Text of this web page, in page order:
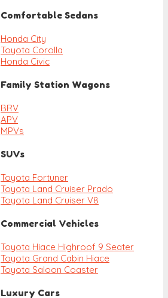
Comfortable Sedans
Honda City
Toyota Corolla
Honda Civic
Family Station Wagons
BRV
APV
MPVs
SUVs
Toyota Fortuner
Toyota Land Cruiser Prado
Toyota Land Cruiser V8
Commercial Vehicles
Toyota Hiace Highroof 9 Seater
Toyota Grand Cabin Hiace
Toyota Saloon Coaster
Luxury Cars